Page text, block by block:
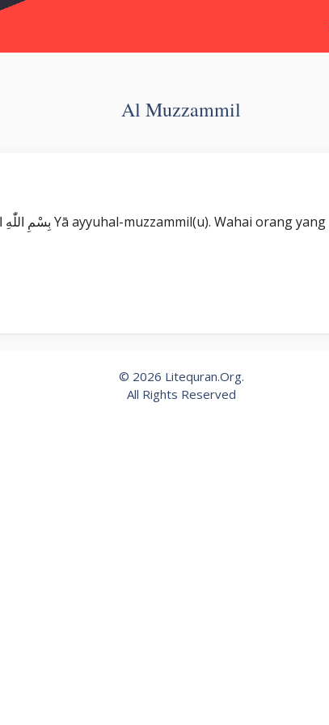
Al Muzzammil
© 2026 Litequran.Org.
All Rights Reserved